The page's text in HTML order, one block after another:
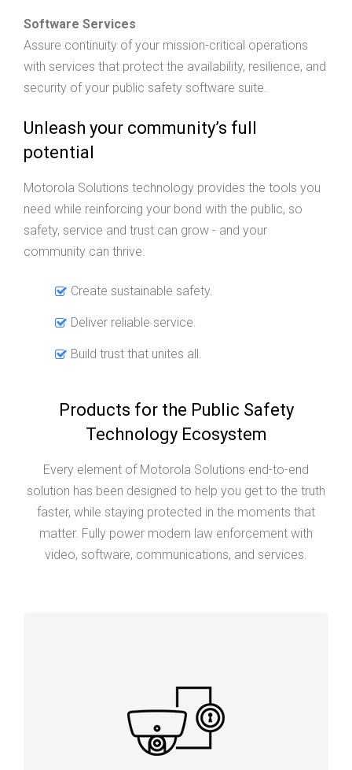
Software Services
Assure continuity of your mission-critical operations
with services that protect the availability, resilience, and
security of your public safety software suite.
Unleash your community’s full
potential
Motorola Solutions technology provides the tools you
need while reinforcing your bond with the public, so
safety, service and trust can grow - and your
community can thrive.
Create sustainable safety.
Deliver reliable service.
Build trust that unites all.
Products for the Public Safety
Technology Ecosystem
Every element of Motorola Solutions end-to-end
solution has been designed to help you get to the truth
faster, while staying protected in the moments that
matter. Fully power modern law enforcement with
video, software, communications, and services.